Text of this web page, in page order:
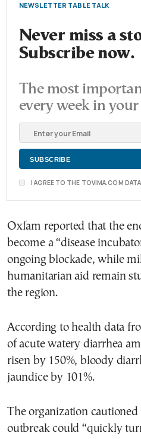
NEWSLETTER TABLE TALK
Never miss a
Subscribe now.
The most
every week in
I AGREE TO THE TOVIMA.COM
Oxfam reported that the
become a “disease
ongoing blockade, while
humanitarian aid remain
the region.
According to health data
of acute watery diarrhea
risen by 150%, bloody
jaundice by 101%.
The organization cautioned
outbreak could “quickly